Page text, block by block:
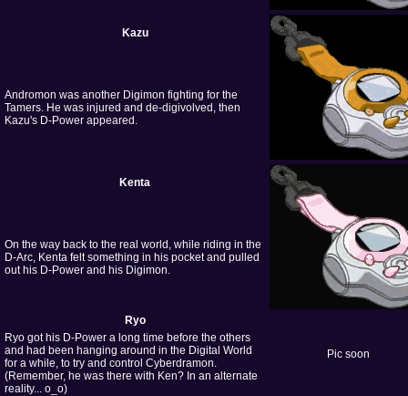
Kazu
Andromon was another Digimon fighting for the
Tamers. He was injured and de-digivolved, then
Kazu's D-Power appeared.
Kenta
On the way back to the real world, while riding in the
D-Arc, Kenta felt something in his pocket and pulled
out his D-Power and his Digimon.
Ryo
Pic soon
Ryo got his D-Power a long time before the others
and had been hanging around in the Digital World
for a while, to try and control Cyberdramon.
(Remember, he was there with Ken? In an alternate
reality... o_o)